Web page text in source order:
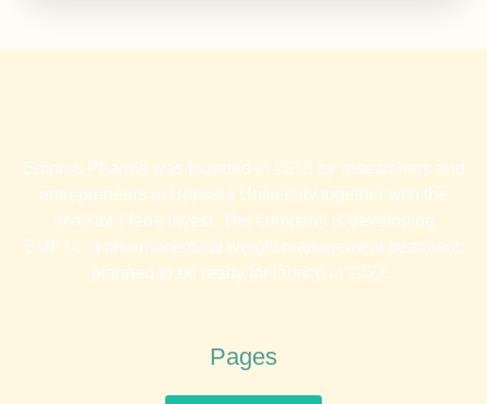
Empros Pharma was founded in 2013 by researchers and
entrepreneurs at Uppsala University together with the
investor Flerie Invest. The company is developing
EMP16, a pharmaceutical weight management treatment,
planned to be ready for launch in 2027.
Pages